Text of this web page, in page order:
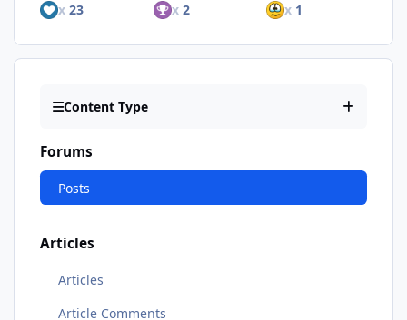
x 23 x2 x 1
Content Type
Forums
Posts
Articles
Articles
Article Comments